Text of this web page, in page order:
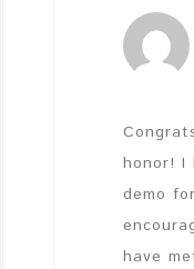
honor! I
demo
have